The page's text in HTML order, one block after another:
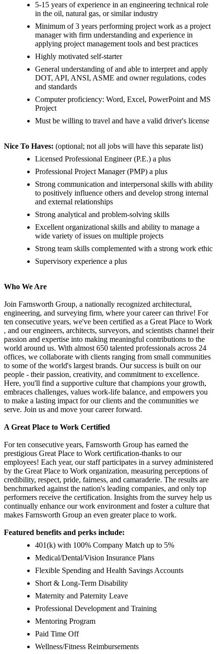
5-15 years of experience in an engineering technical role
in the oil, natural gas, or similar industry
Minimum of 3 years performing project work as a project
manager with firm understanding and experience in
applying project management tools and best practices
Highly motivated self-starter
General understanding of and able to interpret and apply
DOT, API, ANSI, ASME and owner regulations, codes
and standards
Computer proficiency: Word, Excel, PowerPoint and MS
Project
Must be willing to travel and have a valid driver's license
Nice To Haves: (optional; not all jobs will have this separate list)
Licensed Professional Engineer (P.E.) a plus
Professional Project Manager (PMP) a plus
Strong communication and interpersonal skills with ability
to positively influence others and develop strong internal
and external relationships
Strong analytical and problem-solving skills
Excellent organizational skills and ability to manage a
wide variety of issues on multiple projects
Strong team skills complemented with a strong work ethic
Supervisory experience a plus
Who We Are
Join Farnsworth Group, a nationally recognized architectural,
engineering, and surveying firm, where your career can thrive! For
ten consecutive years, we've been certified as a Great Place to Work
, and our engineers, architects, surveyors, and scientists channel their
passion and expertise into making meaningful contributions to the
world around us. With almost 650 talented professionals across 24
offices, we collaborate with clients ranging from small communities
to some of the world's largest brands. Our success is built on our
people - their passion, creativity, and commitment to excellence.
Here, you'll find a supportive culture that champions your growth,
embraces challenges, values work-life balance, and empowers you
to make a lasting impact for our clients and the communities we
serve. Join us and move your career forward.
A Great Place to Work Certified
For ten consecutive years, Farnsworth Group has earned the
prestigious Great Place to Work certification-thanks to our
employees! Each year, our staff participates in a survey administered
by the Great Place to Work organization, measuring perceptions of
credibility, respect, pride, fairness, and camaraderie. The results are
benchmarked against the nation's leading companies, and only top
performers receive the certification. Insights from the survey help us
continually enhance our work environment and foster a culture that
makes Farnsworth Group an even greater place to work.
Featured benefits and perks include:
401(k) with 100% Company Match up to 5%
Medical/Dental/Vision Insurance Plans
Flexible Spending and Health Savings Accounts
Short & Long-Term Disability
Maternity and Paternity Leave
Professional Development and Training
Mentoring Program
Paid Time Off
Wellness/Fitness Reimbursements